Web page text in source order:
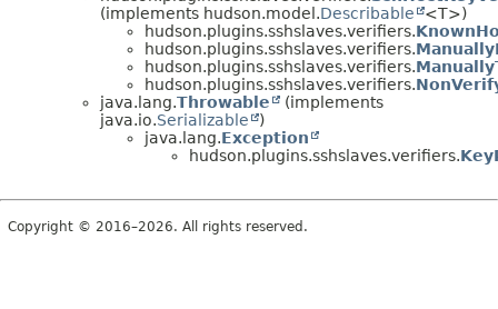
(implements hudson.model.Describable
<T>)
hudson.plugins.sshslaves.verifiers.
hudson.plugins.sshslaves.verifiers.
hudson.plugins.sshslaves.verifiers.
hudson.plugins.sshslaves.verifiers.
java.lang.Throwable
(implements
java.io.Serializable
)
java.lang.Exception
hudson.plugins.sshslaves.verifiers.
Copyright © 2016–2026. All rights reserved.